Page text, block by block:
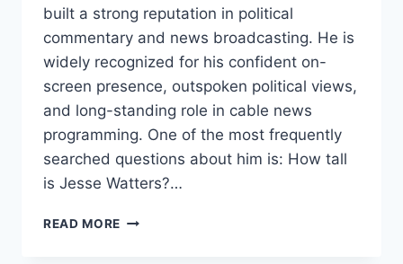
built a strong reputation in political
commentary and news broadcasting. He is
widely recognized for his confident on-
screen presence, outspoken political views,
and long-standing role in cable news
programming. One of the most frequently
searched questions about him is: How tall
is Jesse Watters?…
READ MORE HOW